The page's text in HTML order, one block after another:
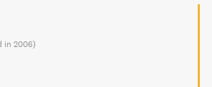
in 2006)